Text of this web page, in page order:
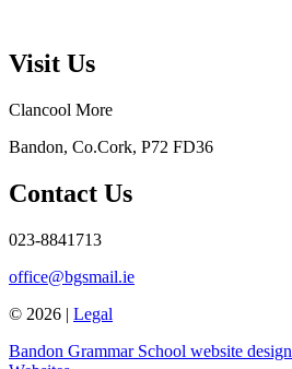
Visit Us
Clancool More
Bandon, Co.Cork, P72 FD36
Contact Us
023-8841713
office@bgsmail.ie
© 2026 | Legal
Bandon Grammar School website design